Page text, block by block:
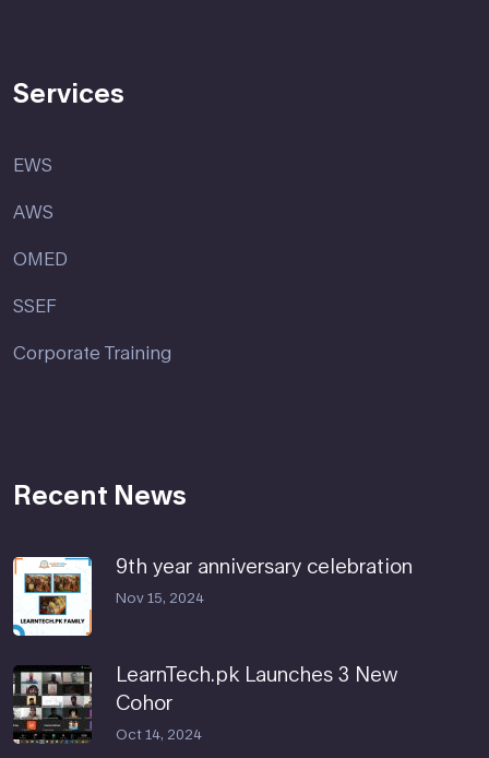
Services
EWS
AWS
OMED
SSEF
Corporate Training
Recent News
9th year anniversary celebration
Nov 15, 2024
LearnTech.pk Launches 3 New
Cohor
Oct 14, 2024